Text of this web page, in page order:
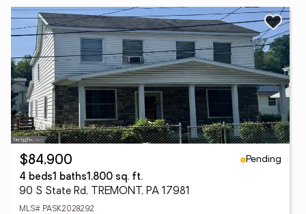
$84,900
Pending
4 beds1 baths1,800 sq. ft.
90 S State Rd, TREMONT, PA 17981
MLS# PASK2028292